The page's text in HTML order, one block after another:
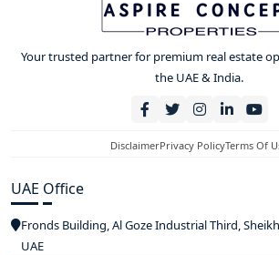
Your trusted partner for premium real estate
the UAE & India.
DisclaimerPrivacy PolicyTerms Of
UAE Office
Fronds Building, Al Goze Industrial Third,
UAE